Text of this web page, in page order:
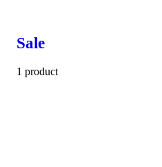
Sale
1 product